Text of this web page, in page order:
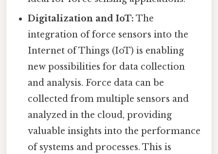
Digitalization and IoT: The
integration of force sensors into the
Internet of Things (IoT) is enabling
new possibilities for data collection
and analysis. Force data can be
collected from multiple sensors and
analyzed in the cloud, providing
valuable insights into the performance
of systems and processes. This is